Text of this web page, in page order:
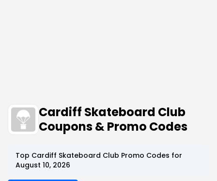
Cardiff Skateboard Club
Coupons & Promo Codes
Top Cardiff Skateboard Club Promo Codes for
August 10, 2026